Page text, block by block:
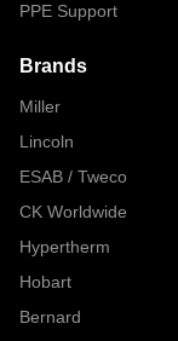
PPE Support
Brands
Miller
Lincoln
ESAB / Tweco
CK Worldwide
Hypertherm
Hobart
Bernard